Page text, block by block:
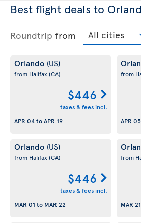
Best flight deals to
Roundtrip from
Orlando (US)
from Halifax (CA)
$446
taxes & fees incl.
APR 04toAPR 19
from
APR 05
Orlando (US)
from Halifax (CA)
$446
taxes & fees incl.
MAR 01 to MAR 22
from
MAR 21